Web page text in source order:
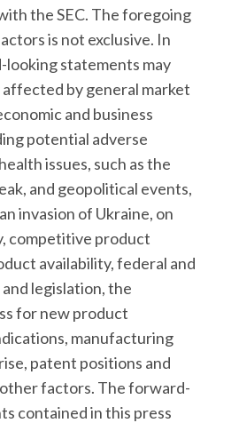
the SEC. The foregoing
is not exclusive. In
statements may
affected by general market
and business
potential adverse
issues, such as the
and geopolitical events,
invasion of Ukraine, on
competitive product
availability, federal and
legislation, the
for new product
manufacturing
patent positions and
factors. The forward-
contained in this press